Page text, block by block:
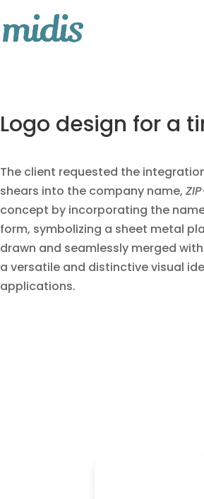
Logo design for a
The client requested the
shears into the company name,
concept by incorporating the
form, symbolizing a sheet metal
drawn and seamlessly merged
a versatile and distinctive visual
applications.